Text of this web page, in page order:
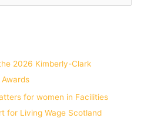
2026 Kimberly-Clark
for women in Facilities
for Living Wage Scotland